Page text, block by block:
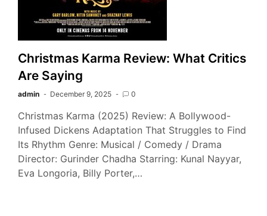
Christmas Karma Review: What Critics
Are Saying
admin December 9, 2025 0
Christmas Karma (2025) Review: A Bollywood-
Infused Dickens Adaptation That Struggles to Find
Its Rhythm Genre: Musical / Comedy / Drama
Director: Gurinder Chadha Starring: Kunal Nayyar,
Eva Longoria, Billy Porter,…